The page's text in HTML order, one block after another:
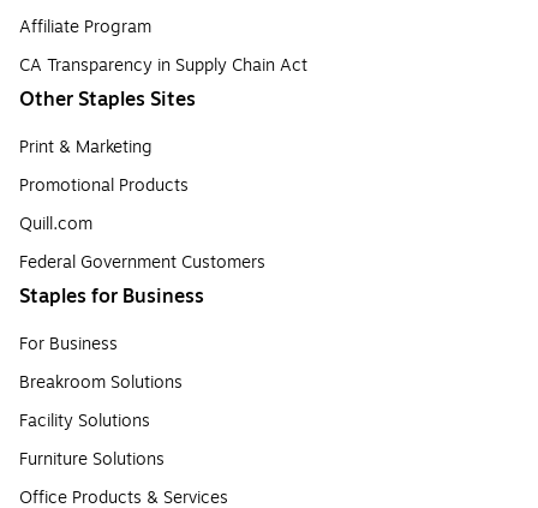
Affiliate Program
CA Transparency in Supply Chain Act
Other Staples Sites
Print & Marketing
Promotional Products
Quill.com
Federal Government Customers
Staples for Business
For Business
Breakroom Solutions
Facility Solutions
Furniture Solutions
Office Products & Services